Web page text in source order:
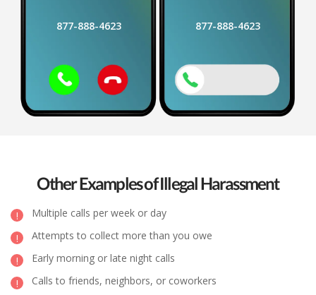
877-888-4623 877-888-4623
Other Examples of Illegal Harassment
Multiple calls per week or day
Attempts to collect more than you owe
Early morning or late night calls
Calls to friends, neighbors, or coworkers